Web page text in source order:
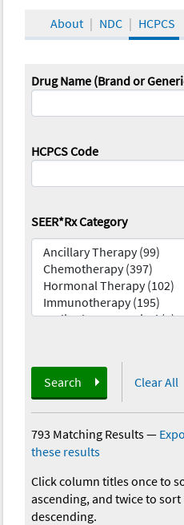
About NDC HCPCS
Drug Name (Brand or
HCPCS Code
SEER*Rx Category
Search Clear All
793 Matching Results—
these results
Click column titles once to
ascending, and twice to sort
descending.